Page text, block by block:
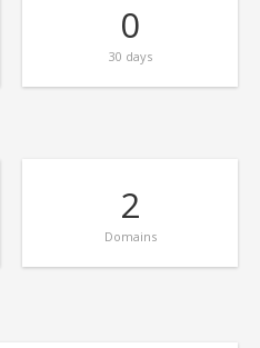
0
30 days
2
Domains